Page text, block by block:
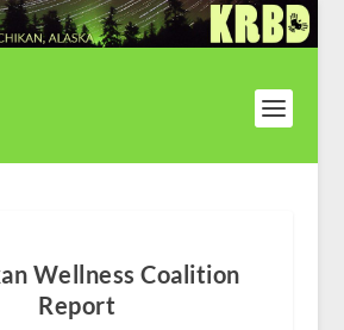
Wellness Coalition
Report